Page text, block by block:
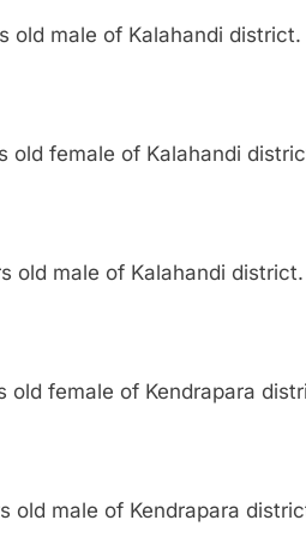
old male of Kalahandi district.
old female of Kalahandi
old male of Kalahandi district.
old female of Kendrapara
old male of Kendrapara